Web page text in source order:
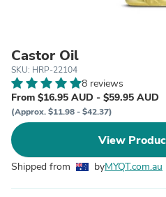
Castor Oil
SKU: HRP-22104
8 reviews
From $16.95 AUD - $59.95 AUD
(Approx. $11.98 - $42.37)
View
Shipped from byMYQT.com.au